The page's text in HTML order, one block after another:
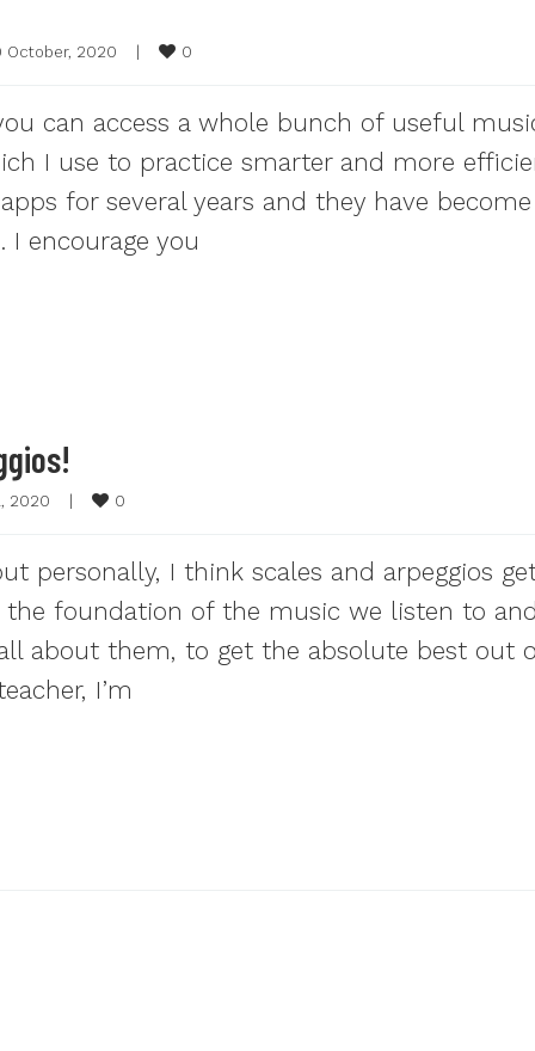
October, 2020 0
can access a whole bunch of useful
I use to practice smarter and more
for several years and they have become
encourage you
2020 0
personally, I think scales and arpeggios
the foundation of the music we listen to
about them, to get the absolute best out
I’m